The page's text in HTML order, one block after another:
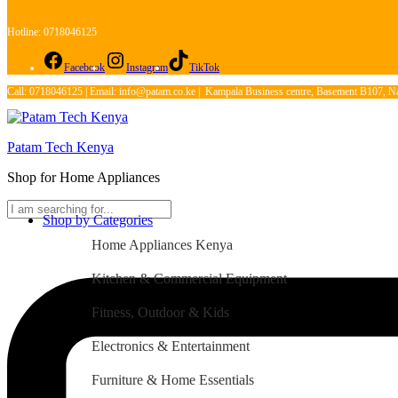
Hotline: 0718046125
Facebook Instagram
TikTok
Call: 0718046125 | Email: info@patam.co.ke | Kampala Business centre, Basement B107,
Patam Tech Kenya
Shop for Home Appliances
Shop by Categories
Home Appliances Kenya
Kitchen & Commercial Equipment
Fitness, Outdoor & Kids
Electronics & Entertainment
Furniture & Home Essentials